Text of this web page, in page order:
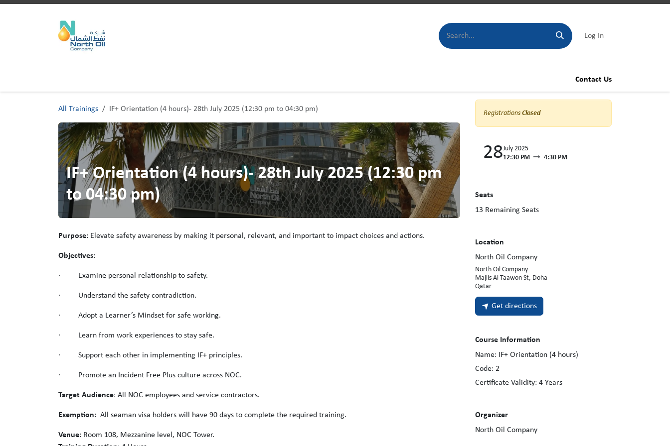
Skip to Content
Log In
Contact Us
All Trainings IF+ Orientation (4 hours)- 28th July 2025 (12:30 pm to 04:30 pm)
IF+ Orientation (4 hours)- 28th July 2025 (12:30 pm
to 04:30 pm)
Purpose: Elevate safety awareness by making it personal, relevant, and important to impact choices and actions.
Objectives:
· Examine personal relationship to safety.
· Understand the safety contradiction.
· Adopt a Learner’s Mindset for safe working.
· Learn from work experiences to stay safe.
· Support each other in implementing IF+ principles.
· Promote an Incident Free Plus culture across NOC.
Target Audience: All NOC employees and service contractors.
Exemption: All seaman visa holders will have 90 days to complete the required training.
Venue: Room 108, Mezzanine level, NOC Tower.
Registrations Closed
28July 2025
12:30 PM
4:30 PM
Seats
13 Remaining Seats
Location
North Oil Company
North Oil Company
Majlis Al Taawon St, Doha
Qatar
Get directions
Course Information
Name:
IF+ Orientation (4 hours)
Code: 2
Certificate Validity: 4 Years
Organizer
North Oil Company